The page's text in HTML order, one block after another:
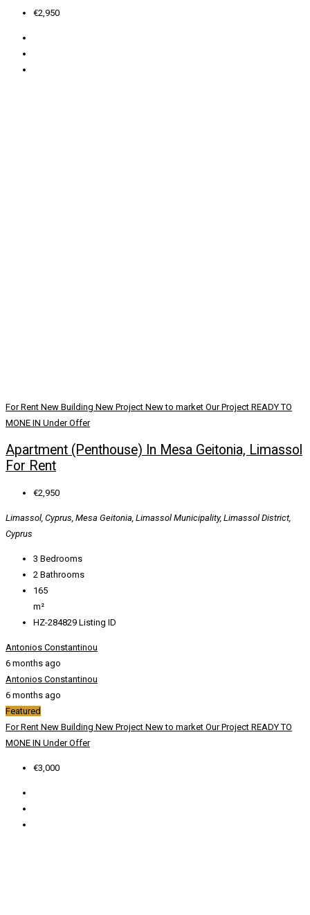
€2,950
For Rent New Building New Project New to market Our Project READY TO
MONE IN Under Offer
Apartment (Penthouse) In Mesa Geitonia, Limassol
For Rent
€2,950
Limassol, Cyprus, Mesa Geitonia, Limassol Municipality, Limassol District,
Cyprus
3 Bedrooms
2 Bathrooms
165
m²
HZ-284829 Listing ID
Antonios Constantinou
6 months ago
Antonios Constantinou
6 months ago
Featured
For Rent New Building New Project New to market Our Project READY TO
MONE IN Under Offer
€3,000